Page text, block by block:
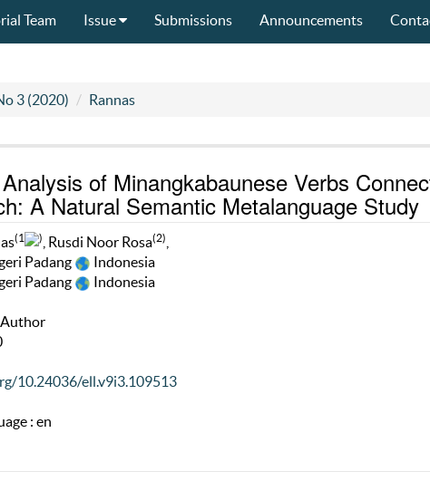
Team Issue Submissions Announcements
3 (2020) Rannas
of Minangkabaunese Verbs
A Natural Semantic Metalanguage Study
(1 ) , Rusdi Noor Rosa(2)
Padang
Indonesia
Padang
Indonesia
10.24036/ell.v9i3.109513
: en